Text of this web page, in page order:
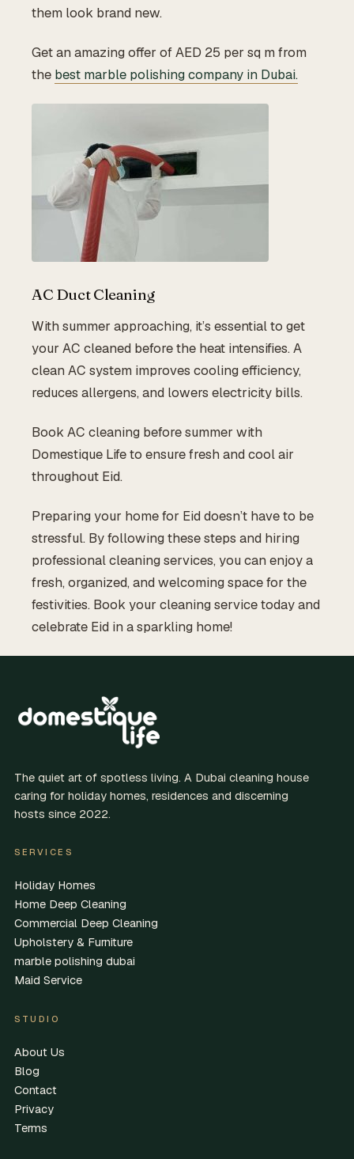
them look brand new.
Get an amazing offer of AED 25 per sq m from
the best marble polishing company in Dubai.
AC Duct Cleaning
With summer approaching, it’s essential to get
your AC cleaned before the heat intensifies. A
clean AC system improves cooling efficiency,
reduces allergens, and lowers electricity bills.
Book AC cleaning before summer with
Domestique Life to ensure fresh and cool air
throughout Eid.
Preparing your home for Eid doesn’t have to be
stressful. By following these steps and hiring
professional cleaning services, you can enjoy a
fresh, organized, and welcoming space for the
festivities. Book your cleaning service today and
celebrate Eid in a sparkling home!
The quiet art of spotless living. A Dubai cleaning house
caring for holiday homes, residences and discerning
hosts since 2022.
SERVICES
Holiday Homes
Home Deep Cleaning
Commercial Deep Cleaning
Upholstery & Furniture
marble polishing dubai
Maid Service
STUDIO
About Us
Blog
Contact
Privacy
Terms